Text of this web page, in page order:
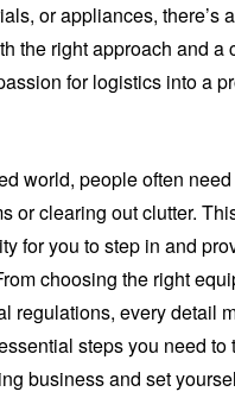
or appliances, there’s
the right approach and a
for logistics into a
world, people often
or clearing out clutter.
for you to step in and
choosing the right
regulations, every detail
steps you need to
business and set